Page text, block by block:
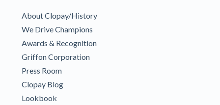
About Clopay/History
We Drive Champions
Awards & Recognition
Griffon Corporation
Press Room
Clopay Blog
Lookbook